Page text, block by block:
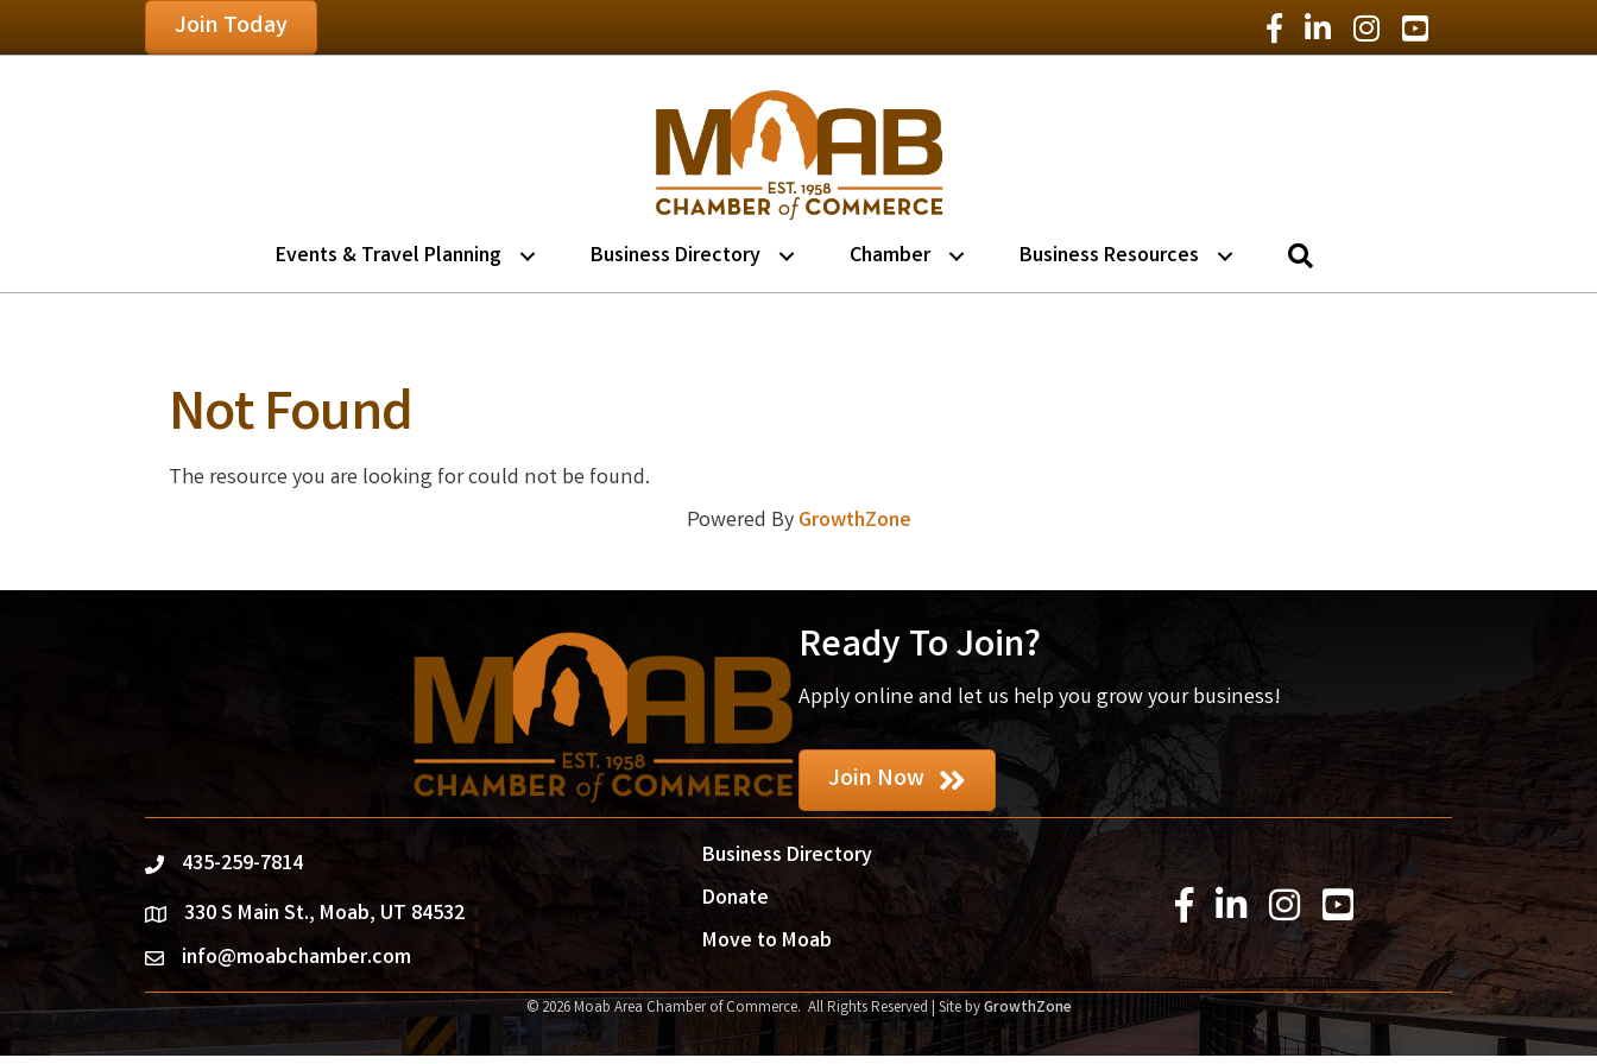
Join Today Facebook Icon
LinkedIn Icon
Instagram Icon
YouTube Icon
Events & Travel Planning Business Directory Chamber Business Resources
Not Found
The resource you are looking for could not be found.
Powered ByGrowthZone
Ready To Join?
Apply online and let us help you grow your business!
Join Now
phone435-259-7814
location330 S Main St., Moab, UT 84532
emailinfo@moabchamber.com
Business Directory
Donate
Move to Moab
Facebook Icon
LinkedIn Icon
Instagram Icon
YouTube Icon
© 2026Moab Area Chamber of Commerce. All Rights Reserved | Site byGrowthZone